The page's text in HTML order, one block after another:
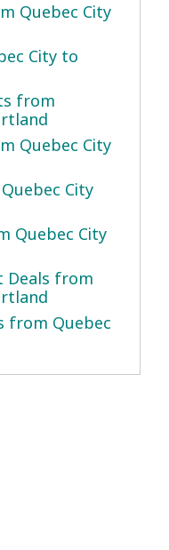
Quebec City
City to
from
Quebec City
City
Quebec City
Deals from
from Quebec